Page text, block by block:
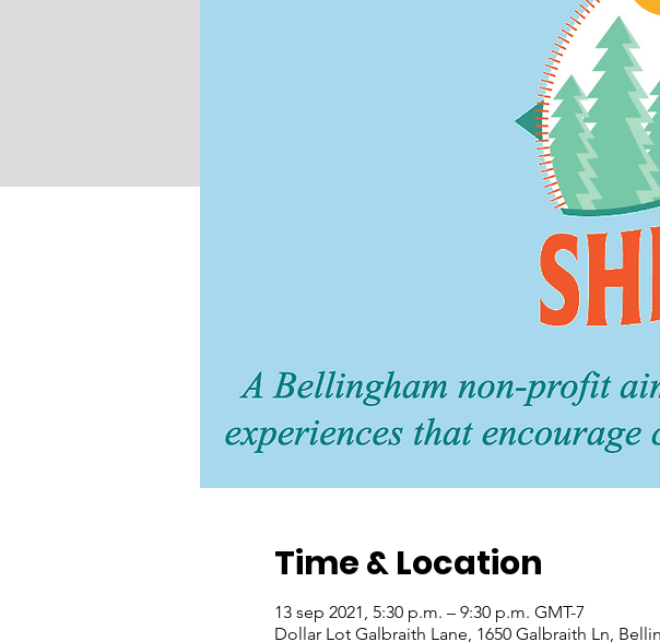
Time & Location
13 sep 2021, 5:30 p.m. – 9:30 p.m. GMT-7
Dollar Lot Galbraith Lane, 1650 Galbraith Ln,